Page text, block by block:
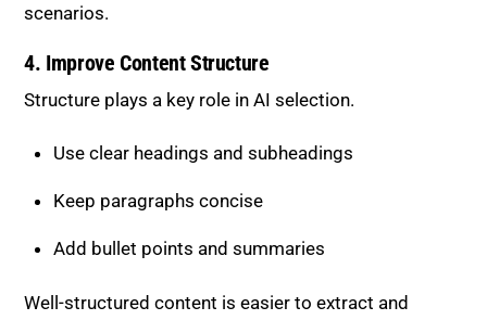
scenarios.
4. Improve Content Structure
Structure plays a key role in AI selection.
Use clear headings and subheadings
Keep paragraphs concise
Add bullet points and summaries
Well-structured content is easier to extract and